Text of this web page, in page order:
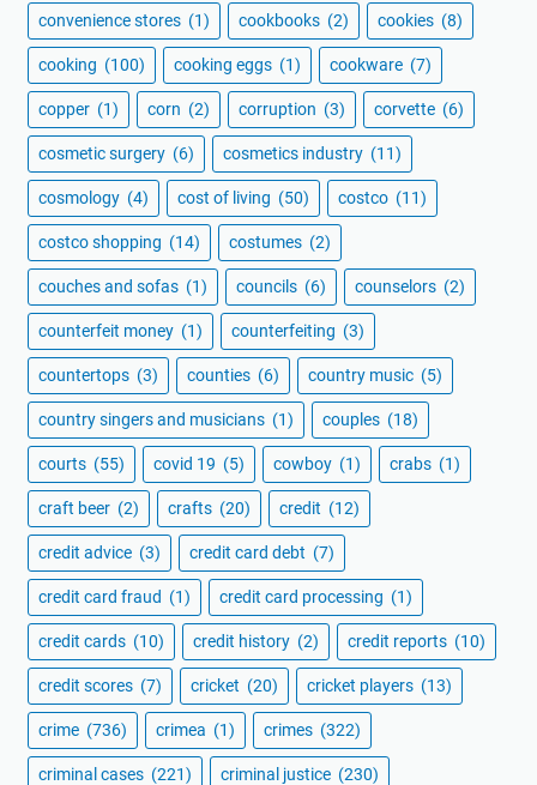
convenience stores (1) cookbooks (2) cookies (8)
cooking (100) cooking eggs (1) cookware (7)
copper (1) corn (2) corruption (3) corvette (6)
cosmetic surgery (6) cosmetics industry (11)
cosmology (4) cost of living (50) costco (11)
costco shopping (14) costumes (2)
couches and sofas (1) councils (6) counselors (2)
counterfeit money (1) counterfeiting (3)
countertops (3) counties (6) country music (5)
country singers and musicians (1) couples (18)
courts (55) covid 19 (5) cowboy (1) crabs (1)
craft beer (2) crafts (20) credit (12)
credit advice (3) credit card debt (7)
credit card fraud (1) credit card processing (1)
credit cards (10) credit history (2) credit reports (10)
credit scores (7) cricket (20) cricket players (13)
crime (736) crimea (1) crimes (322)
criminal cases (221) criminal justice (230)